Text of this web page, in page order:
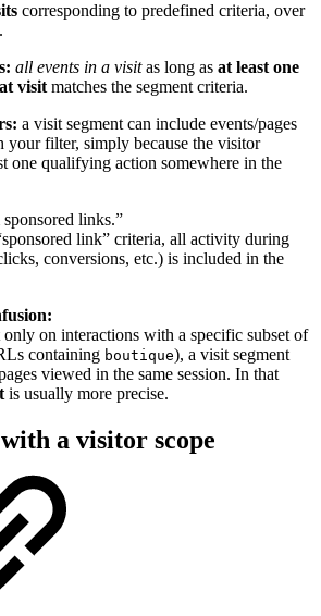
corresponding to predefined criteria, over
all events in a visitas long as at least one
visit matches the segment criteria.
a visit segment can include events/pages
your filter, simply because the visitor
one qualifying action somewhere in the
links.”
link” criteria, all activity during
conversions, etc.) is included in the
on interactions with a specific subset of
containing boutique), a visit segment
viewed in the same session. In that
is usually more precise.
a visitor scope